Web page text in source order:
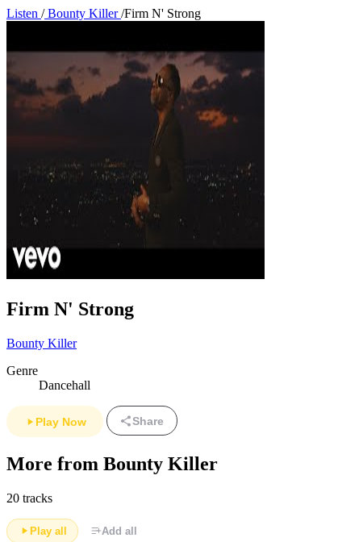
Listen /Bounty Killer/Firm N' Strong
Firm N' Strong
Bounty Killer
Genre
Dancehall
Play Now Share
More from Bounty Killer
20 tracks
Play all Add all